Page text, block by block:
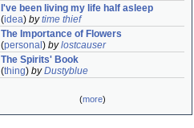
I've been living my life half asleep
(idea) bytime thief
The Importance of Flowers
(personal ) bylostcauser
The Spirits' Book
(thing) byDustyblue
(more)